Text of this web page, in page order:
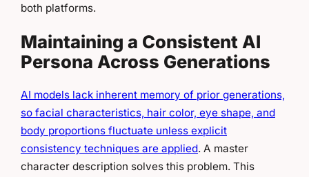
both platforms.
Maintaining a Consistent AI
Persona Across Generations
AI models lack inherent memory of prior generations,
so facial characteristics, hair color, eye shape, and
body proportions fluctuate unless explicit
consistency techniques are applied. A master
character description solves this problem. This